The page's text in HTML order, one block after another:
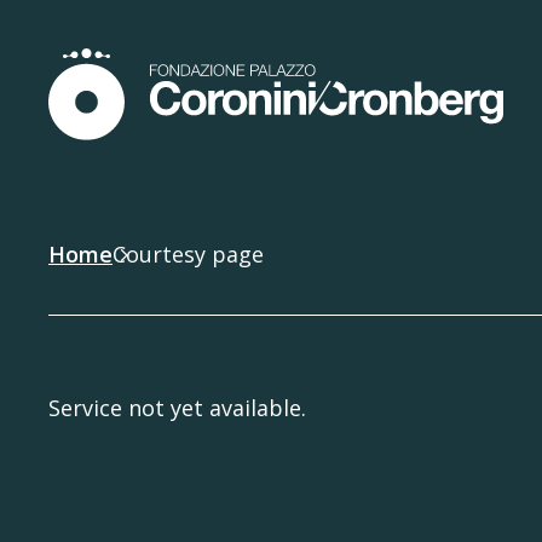
HomeCourtesy page
Service not yet available.